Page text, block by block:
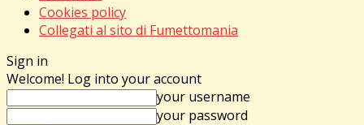
Cookies policy
Collegati al sito di Fumettomania
Sign in
Welcome! Log into your account
your username
your password